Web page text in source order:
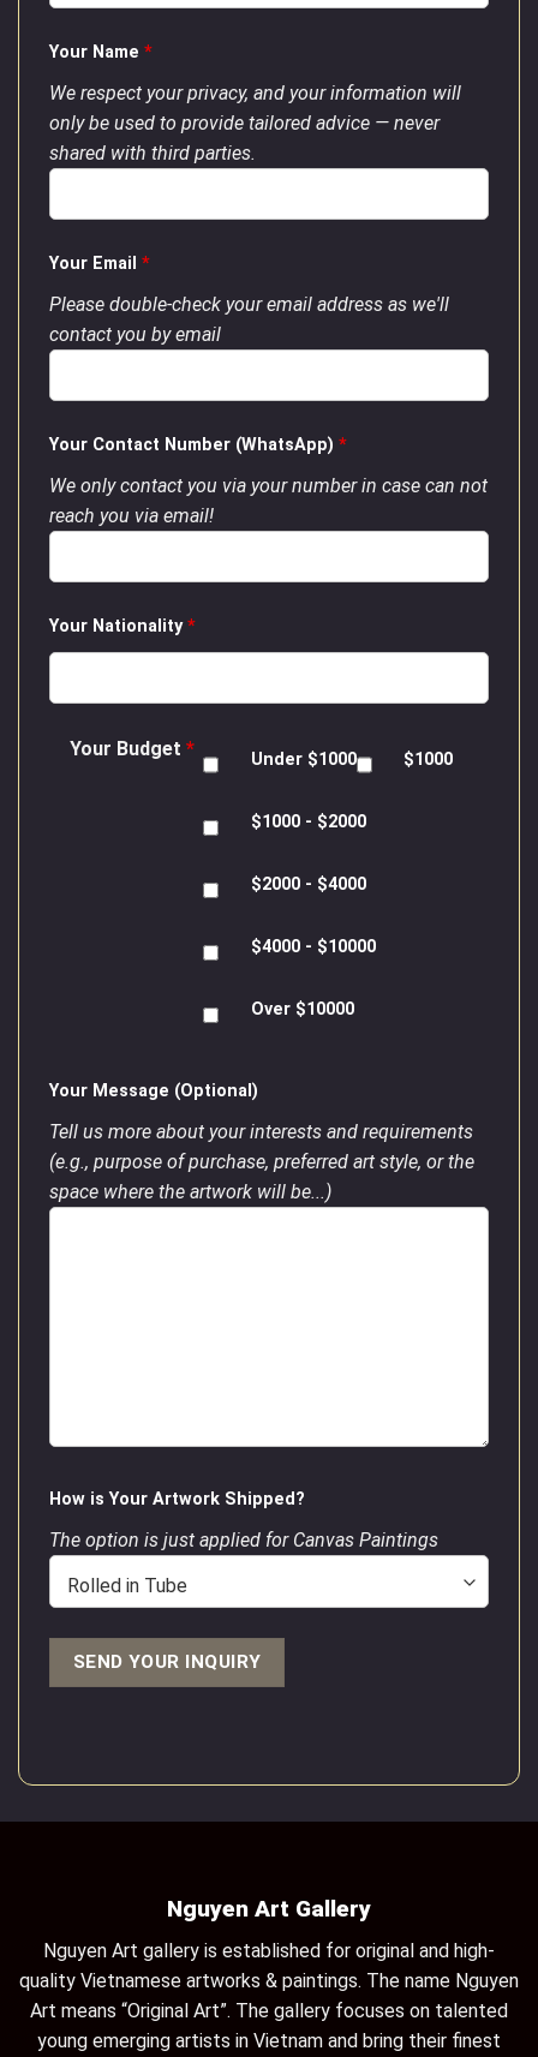
Your Name *
We respect your privacy, and your information will
only be used to provide tailored advice — never
shared with third parties.
Your Email *
Please double-check your email address as we'll
contact you by email
Your Contact Number (WhatsApp) *
We only contact you via your number in case can not
reach you via email!
Your Nationality*
Your Budget * Under $1000 $1000
$1000 - $2000
$2000 - $4000
$4000 - $10000
Over $10000
Your Message (Optional)
Tell us more about your interests and requirements
(e.g., purpose of purchase, preferred art style, or the
space where the artwork will be...)
How is Your Artwork Shipped?
The option is just applied for Canvas Paintings
Nguyen Art Gallery
Nguyen Art gallery is established for original and high-
quality Vietnamese artworks & paintings. The name Nguyen
Art means “Original Art”. The gallery focuses on talented
young emerging artists in Vietnam and bring their finest